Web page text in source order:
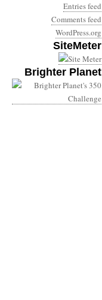
Entries feed
Comments feed
WordPress.org
SiteMeter
Brighter Planet